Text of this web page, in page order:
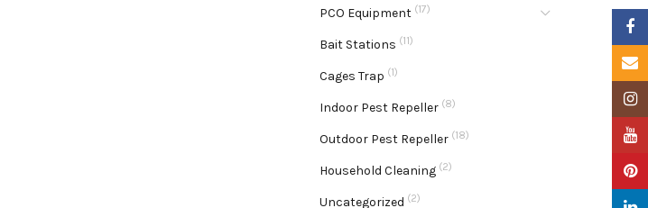
PCO Equipment (17)
Bait Stations (11)
Cages Trap (1)
Indoor Pest Repeller (8)
Outdoor Pest Repeller (18)
Household Cleaning (2)
Uncategorized (2)
Email